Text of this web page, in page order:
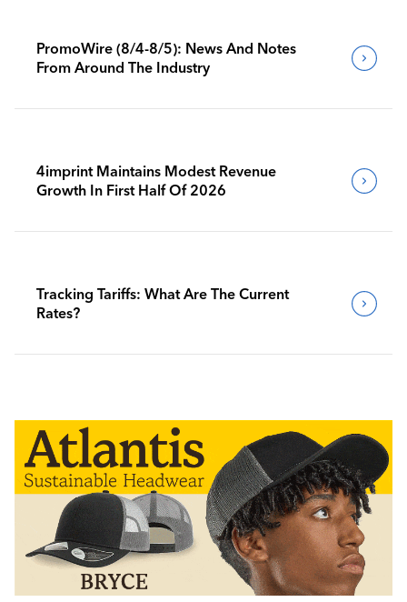
PromoWire (8/4-8/5): News And Notes
From Around The Industry
4imprint Maintains Modest Revenue
Growth In First Half Of 2026
Tracking Tariffs: What Are The Current
Rates?